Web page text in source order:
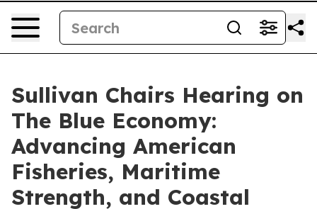
Sullivan Chairs Hearing on
The Blue Economy:
Advancing American
Fisheries, Maritime
Strength, and Coastal